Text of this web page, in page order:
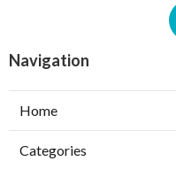
Navigation
Home
Categories